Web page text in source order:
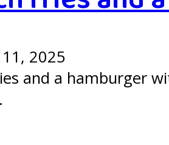
2025
and a hamburger